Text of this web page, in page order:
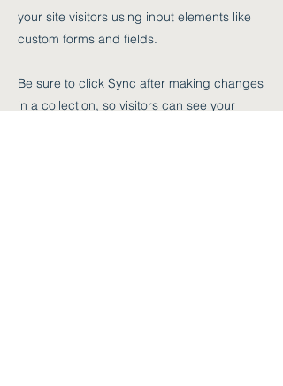
your site visitors using input elements like
custom forms and fields.
Be sure to click Sync after making changes
in a collection, so visitors can see your